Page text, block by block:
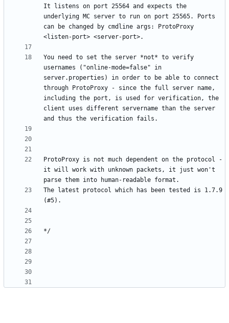
It listens on port 25564 and expects the
underlying MC server to run on port 25565. Ports
can be changed by cmdline args: ProtoProxy
You need to set the server *not* to verify
usernames ("online-mode=false" in
server.properties) in order to be able to connect
through ProtoProxy - since the full server name,
including the port, is used for verification, the
client uses different servername than the server
ProtoProxy is not much dependent on the protocol -
it will work with unknown packets, it just won't
The latest protocol which has been tested is 1.7.9